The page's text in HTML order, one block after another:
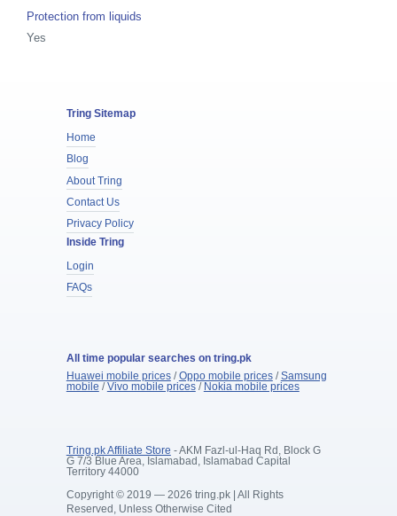
Protection from liquids
Yes
Tring Sitemap
Home
Blog
About Tring
Contact Us
Privacy Policy
Inside Tring
Login
FAQs
All time popular searches on tring.pk
Huawei mobile prices/Oppo mobile prices/Samsung
mobile /Vivo mobile prices/ Nokia mobile prices
Tring.pk Affiliate Store - AKM Fazl-ul-Haq Rd, Block G
G 7/3 Blue Area, Islamabad, Islamabad Capital
Territory 44000
Copyright © 2019 — 2026 tring.pk | All Rights
Reserved, Unless Otherwise Cited